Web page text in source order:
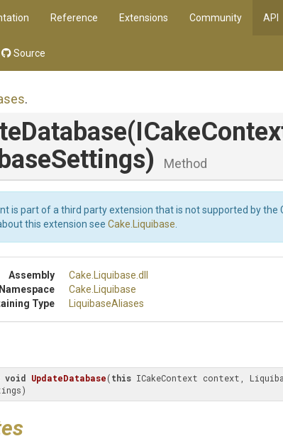
Reference Extensions Community API
Source
.
Method
is part of a third party extension that is not supported by the
this extension see Cake.Liquibase
Assembly Cake .Liquibase .dll
Namespace
Cake .Liquibase
Type
LiquibaseAliases
void UpdateDatabase(this ICakeContext context,